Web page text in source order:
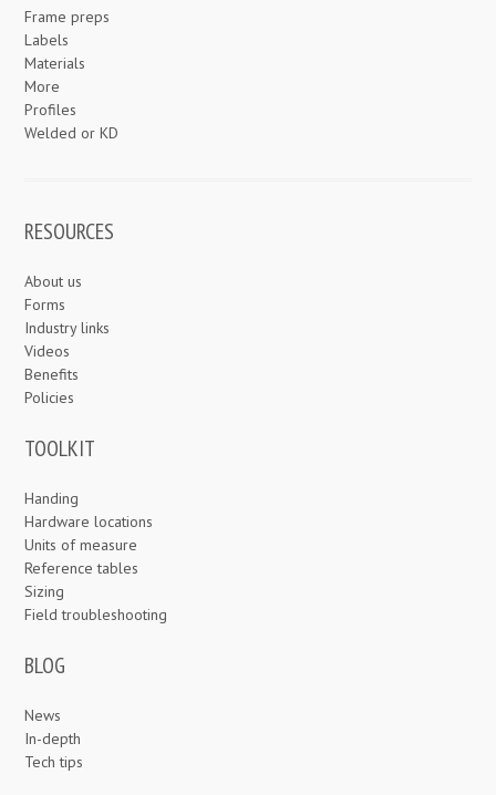
Frame preps
Labels
Materials
More
Profiles
Welded or KD
RESOURCES
About us
Forms
Industry links
Videos
Benefits
Policies
TOOLKIT
Handing
Hardware locations
Units of measure
Reference tables
Sizing
Field troubleshooting
BLOG
News
In-depth
Tech tips